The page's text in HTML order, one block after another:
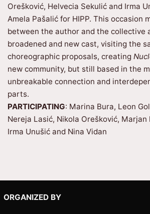
Orešković, Helvecia Sekulić and Irma
Amela Pašalić for HIPP. This occasion
between the author and the collective
broadened and new cast, visiting the
choreographic proposals, creating
new community, but still based in the
unbreakable connection and
parts.
PARTICIPATING: Marina Bura, Leon
Nereja Lasić, Nikola Orešković, Marjan
Irma Unušić and Nina Vidan
ORGANIZED BY